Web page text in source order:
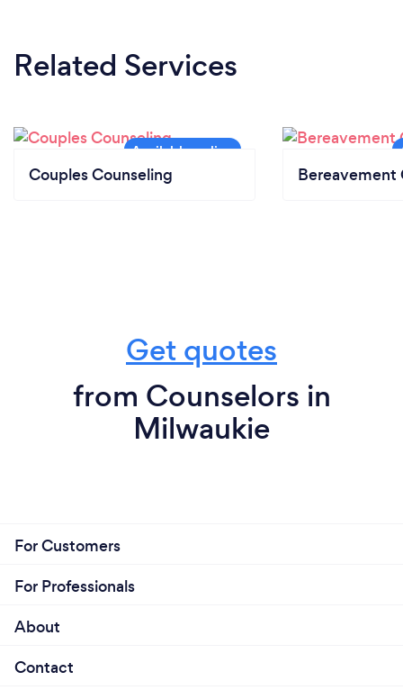
Related Services
Couples Counseling Bereavement
Get quotes
from Counselors in
Milwaukie
For Customers
For Professionals
About
Contact